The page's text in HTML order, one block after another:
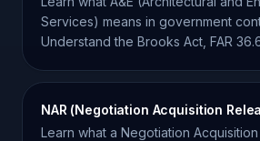
Services) means in government
Understand the Brooks Act, FAR
NAR (Negotiation Acquisition
Learn what a Negotiation